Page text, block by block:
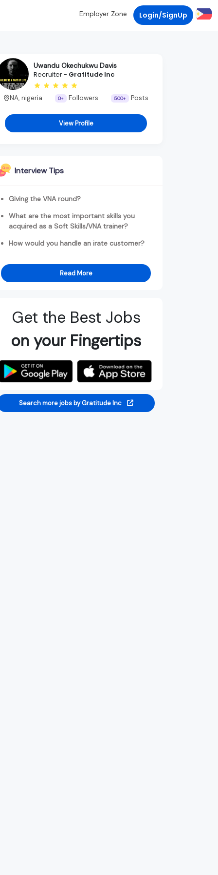
Employer Zone Login/SignUp
Uwandu Okechukwu Davis
Recruiter - Gratitude Inc
NA, nigeria 0+ Followers 500+ Posts
View Profile
Interview Tips
Giving the VNA round?
What are the most important skills you
acquired as a Soft Skills/VNA trainer?
How would you handle an irate customer?
Read More
Get the Best Jobs
on your Fingertips
Search more jobs by Gratitude Inc